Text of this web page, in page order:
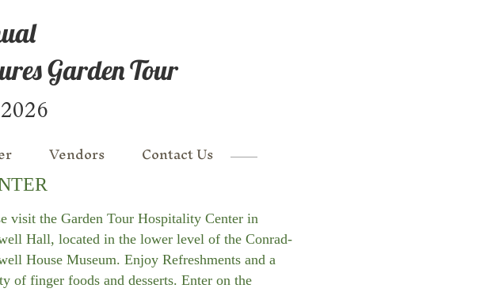
Garden Tour
Vendors Contact Us
visit the Garden Tour Hospitality Center in
Hall, located in the lower level of the Conrad-
House Museum. Enjoy Refreshments and a
of finger foods and desserts. Enter on the